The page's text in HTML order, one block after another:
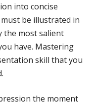
into concise
be illustrated in
the most salient
have. Mastering
skill that you
the moment